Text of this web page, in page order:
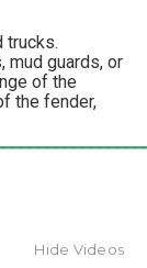
trucks.
mud guards, or
of the
the fender,
Hide Videos